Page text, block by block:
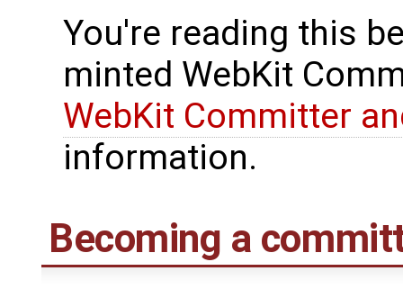
You're reading this
minted WebKit
WebKit Committer
information.
Becoming a